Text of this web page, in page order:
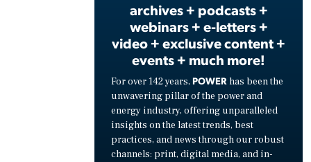
archives + podcasts +
webinars + e-letters +
video + exclusive content +
events + much more!
For over 142 years, POWER has been the
unwavering pillar of the power and
energy industry, offering unparalleled
insights on the latest trends, best
practices, and news through our robust
channels: print, digital media, and in-